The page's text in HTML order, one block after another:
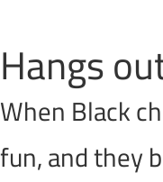
Hangs
When Black
fun, and they